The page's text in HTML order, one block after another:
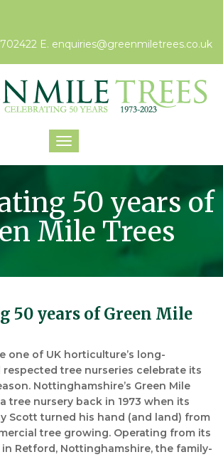
E. enquiries@greenmiletrees.co.uk
Toggle
50 years of
Mile Trees
50 years of Green Mile
one of UK horticulture’s long-
tree nurseries celebrate its
Nottinghamshire’s Green Mile
tree nursery back in 1973 when its
Scott turned his hand (and land) from
tree growing. Operating from its
Retford, Nottinghamshire, the family-